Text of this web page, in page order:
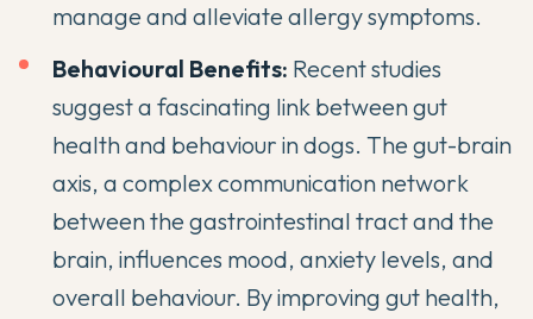
manage and alleviate allergy symptoms.
Behavioural Benefits: Recent studies
suggest a fascinating link between gut
health and behaviour in dogs. The gut-brain
axis, a complex communication network
between the gastrointestinal tract and the
brain, influences mood, anxiety levels, and
overall behaviour. By improving gut health,